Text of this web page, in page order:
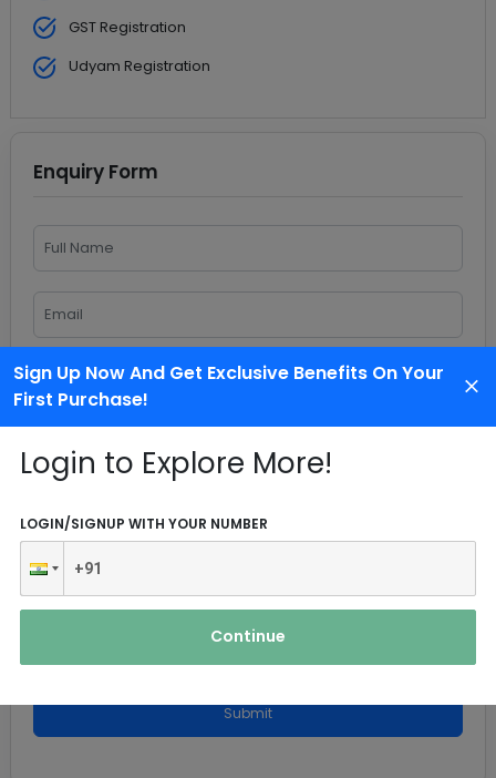
Sign Up Now And Get Exclusive Benefits On Your
First Purchase!
Login to Explore More!
LOGIN/SIGNUP WITH YOUR NUMBER
Continue
GST Registration
Udyam Registration
Enquiry Form
Submit